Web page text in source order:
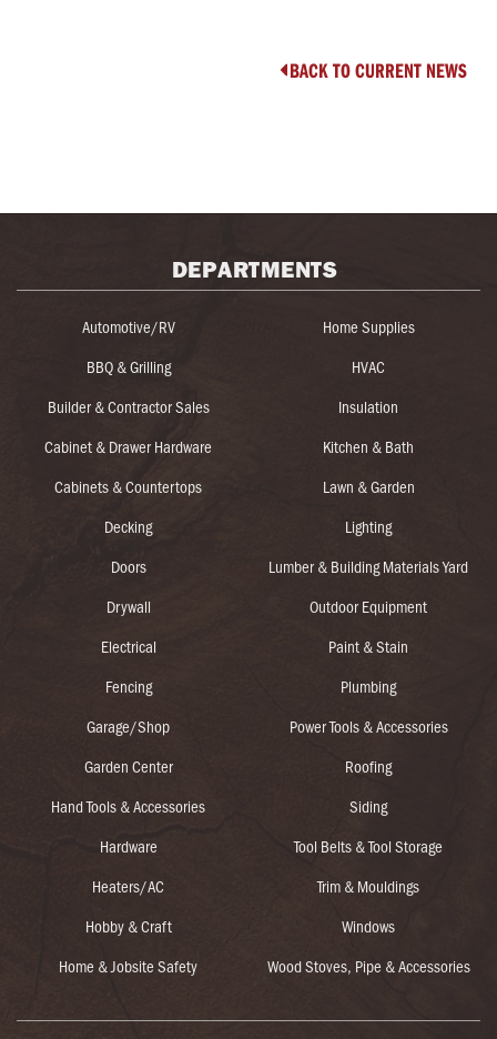
BACK TO CURRENT NEWS
DEPARTMENTS
Automotive/RV
BBQ & Grilling
Builder & Contractor Sales
Cabinet & Drawer Hardware
Cabinets & Countertops
Decking
Doors
Drywall
Electrical
Fencing
Garage/Shop
Garden Center
Hand Tools & Accessories
Hardware
Heaters/AC
Hobby & Craft
Home & Jobsite Safety
Home Supplies
HVAC
Insulation
Kitchen & Bath
Lawn & Garden
Lighting
Lumber & Building Materials Yard
Outdoor Equipment
Paint & Stain
Plumbing
Power Tools & Accessories
Roofing
Siding
Tool Belts & Tool Storage
Trim & Mouldings
Windows
Wood Stoves, Pipe & Accessories